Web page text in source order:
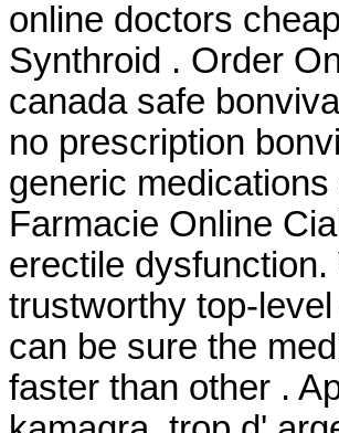
online doctors
Synthroid . Order
canada safe
no prescription
generic
Farmacie Online
erectile
trustworthy top-
can be sure the
faster than other .